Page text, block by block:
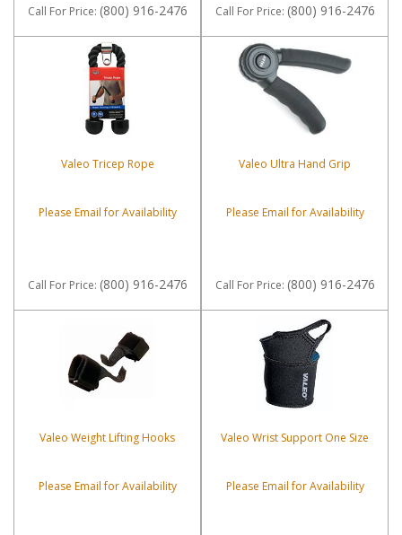
Call For Price: (800) 916-2476 Call For Price: (800) 916-2476
Valeo Tricep Rope
Please Email for Availability
Call For Price: (800) 916-2476
Valeo Ultra Hand Grip
Please Email for Availability
Call For Price: (800) 916-2476
Valeo Weight Lifting Hooks
Please Email for Availability
Valeo Wrist Support One Size
Please Email for Availability